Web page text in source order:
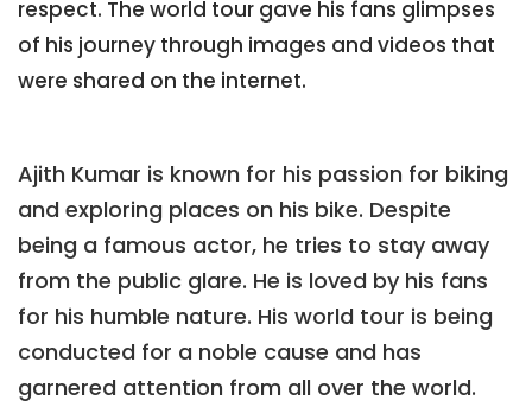
respect. The world tour gave his fans glimpses
of his journey through images and videos that
were shared on the internet.
Ajith Kumar is known for his passion for biking
and exploring places on his bike. Despite
being a famous actor, he tries to stay away
from the public glare. He is loved by his fans
for his humble nature. His world tour is being
conducted for a noble cause and has
garnered attention from all over the world.